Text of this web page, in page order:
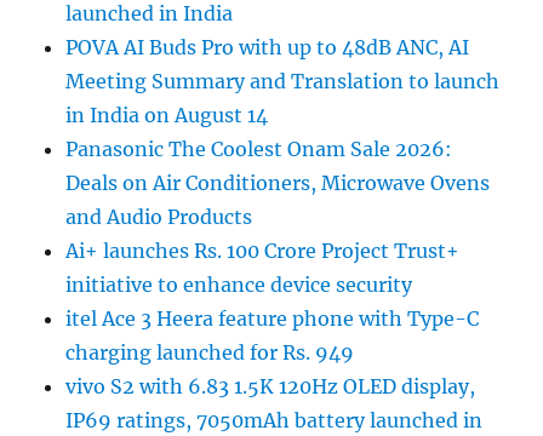
launched in India
POVA AI Buds Pro with up to 48dB ANC, AI
Meeting Summary and Translation to launch
in India on August 14
Panasonic The Coolest Onam Sale 2026:
Deals on Air Conditioners, Microwave Ovens
and Audio Products
Ai+ launches Rs. 100 Crore Project Trust+
initiative to enhance device security
itel Ace 3 Heera feature phone with Type-C
charging launched for Rs. 949
vivo S2 with 6.83 1.5K 120Hz OLED display,
IP69 ratings, 7050mAh battery launched in